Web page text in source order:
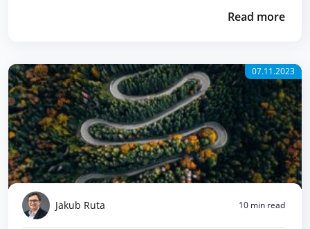
Read more
07.11.2023
Jakub Ruta 10 min read